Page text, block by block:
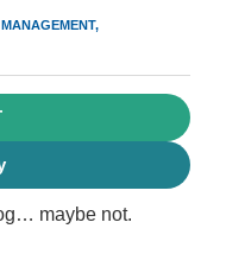
maybe not.